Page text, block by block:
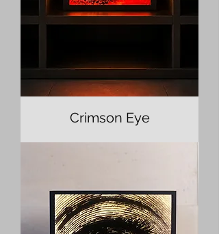
Crimson Eye